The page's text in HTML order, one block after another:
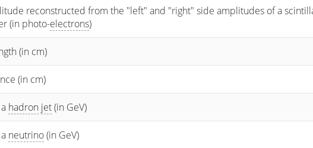
reconstructed from the "left" and "right" side amplitudes of a
(in photo-electrons)
(in cm)
(in cm)
hadron jet(in GeV)
neutrino(in GeV)